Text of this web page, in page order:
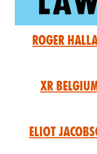
Roger
XR
Eliot